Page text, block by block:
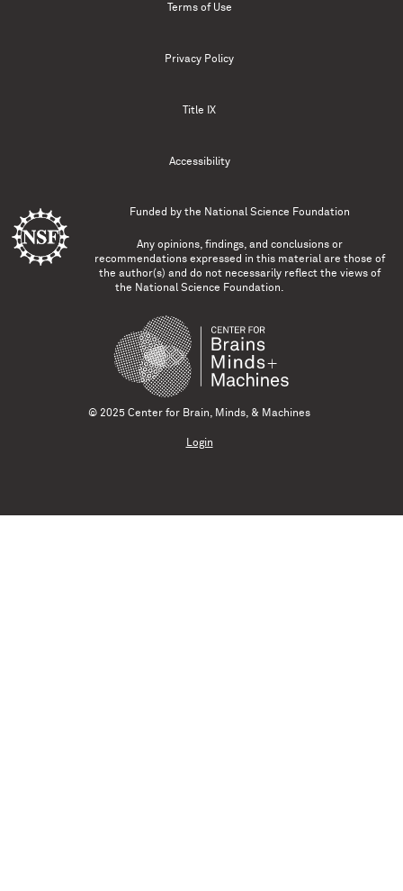
Terms of Use
Privacy Policy
Title IX
Accessibility
Funded by the National Science Foundation
Any opinions, findings, and conclusions or
recommendations expressed in this material are those of
the author(s) and do not necessarily reflect the views of
the National Science Foundation.
© 2025 Center for Brain, Minds, & Machines
Login